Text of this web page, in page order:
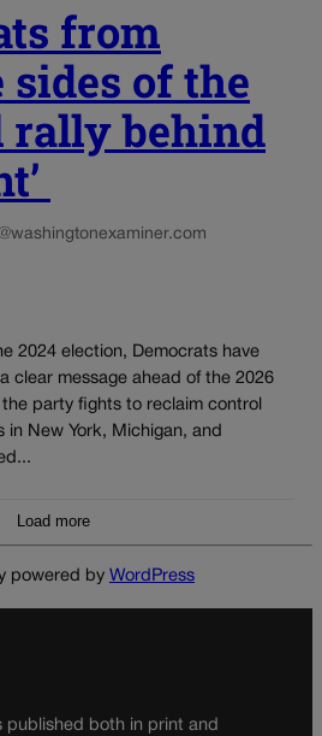
from
sides of the
behind
2024 election, Democrats have
clear message ahead of the 2026
party fights to reclaim control
in New York, Michigan, and
Load more
powered by WordPress
published both in print and